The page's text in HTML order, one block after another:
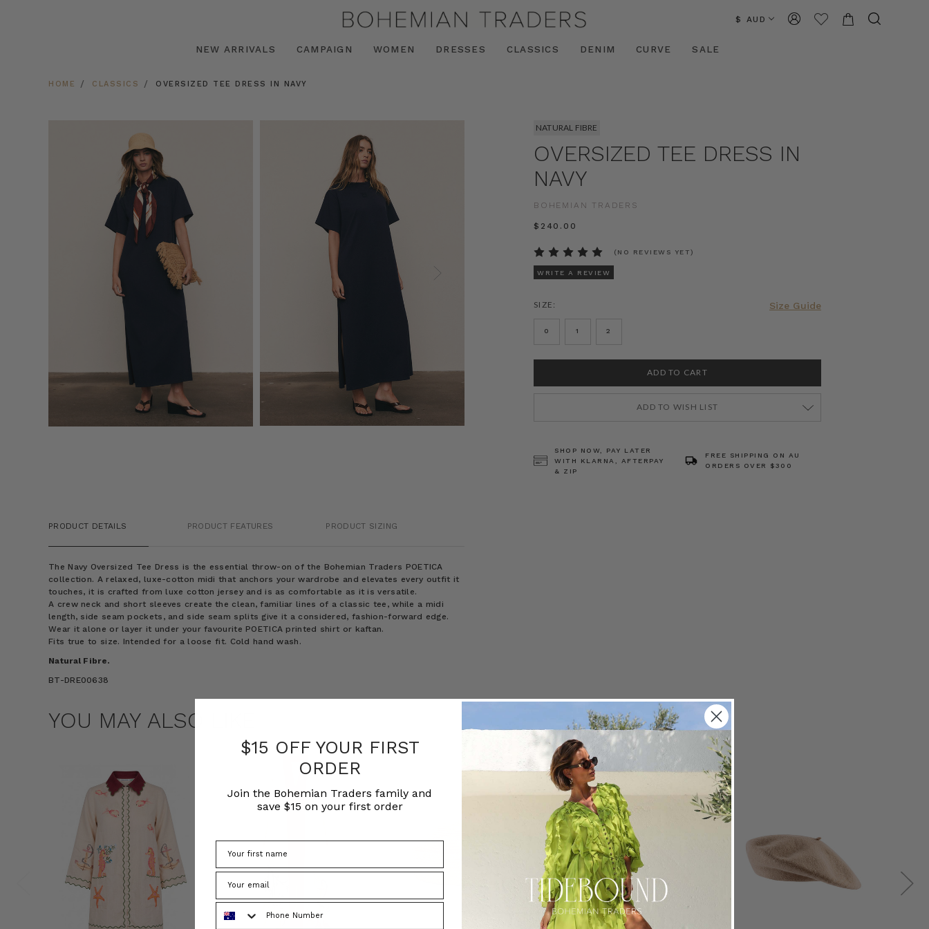
$ AUD
NEW ARRIVALS CAMPAIGN WOMEN DRESSES CLASSICS DENIM CURVE SALE
HOME CLASSICS OVERSIZED TEE DRESS IN NAVY
NATURAL FIBRE
OVERSIZED TEE DRESS IN
NAVY
BOHEMIAN TRADERS
$‌240.00
(NO REVIEWS YET)
WRITE A REVIEW
Size Guide
SIZE:
0 1 2
ADD TO WISH LIST
SHOP NOW, PAY LATER
WITH KLARNA, AFTERPAY
& ZIP
FREE SHIPPING ON AU
ORDERS OVER $300
PRODUCT DETAILS PRODUCT FEATURES PRODUCT SIZING
The Navy Oversized Tee Dress is the essential throw-on of the Bohemian Traders POETICA
collection. A relaxed, luxe-cotton midi that anchors your wardrobe and elevates every outfit it
touches, it is crafted from luxe cotton jersey and is as comfortable as it is versatile.
A crew neck and short sleeves create the clean, familiar lines of a classic tee, while a midi
length, side seam pockets, and side seam splits give it a considered, fashion-forward edge.
Wear it alone or layer it under your favourite POETICA printed shirt or kaftan.
Fits true to size. Intended for a loose fit. Cold hand wash.
Natural Fibre.
BT-DRE00638
YOU MAY ALSO LIKE
$15 OFF YOUR FIRST
ORDER
Join the Bohemian Traders family and
save $15 on your first order
Phone Number